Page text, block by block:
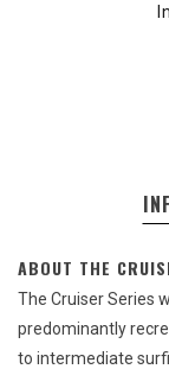
ABOUT THE
The Cruiser Series
predominantly
to intermediate